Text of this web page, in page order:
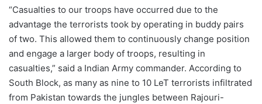
“Casualties to our troops have occurred due to the
advantage the terrorists took by operating in buddy pairs
of two. This allowed them to continuously change position
and engage a larger body of troops, resulting in
casualties,” said a Indian Army commander. According to
South Block, as many as nine to 10 LeT terrorists infiltrated
from Pakistan towards the jungles between Rajouri-